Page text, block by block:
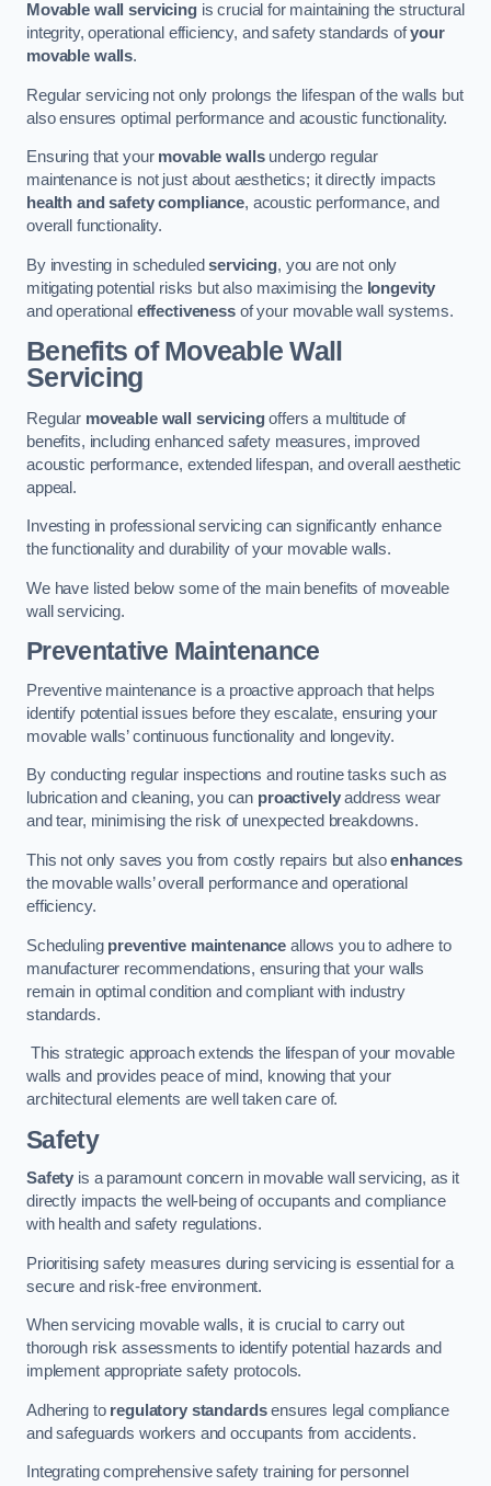
Movable wall servicingis crucial for maintaining the structural
integrity, operational efficiency, and safety standards ofyour
movable walls.
Regular servicing not only prolongs the lifespan of the walls but
also ensures optimal performance and acoustic functionality.
Ensuring that your movable wallsundergo regular
maintenance is not just about aesthetics; it directly impacts
health and safety compliance, acoustic performance, and
overall functionality.
By investing in scheduledservicing, you are not only
mitigating potential risks but also maximising the longevity
and operational effectivenessof your movable wall systems.
Benefits of Moveable Wall
Servicing
Regular moveable wall servicingoffers a multitude of
benefits, including enhanced safety measures, improved
acoustic performance, extended lifespan, and overall aesthetic
appeal.
Investing in professional servicing can significantly enhance
the functionality and durability of your movable walls.
We have listed below some of the main benefits of moveable
wall servicing.
Preventative Maintenance
Preventive maintenance is a proactive approach that helps
identify potential issues before they escalate, ensuring your
movable walls’ continuous functionality and longevity.
By conducting regular inspections and routine tasks such as
lubrication and cleaning, you can proactivelyaddress wear
and tear, minimising the risk of unexpected breakdowns.
This not only saves you from costly repairs but alsoenhances
the movable walls’ overall performance and operational
efficiency.
Scheduling preventive maintenance allows you to adhere to
manufacturer recommendations, ensuring that your walls
remain in optimal condition and compliant with industry
standards.
This strategic approach extends the lifespan of your movable
walls and provides peace of mind, knowing that your
architectural elements are well taken care of.
Safety
Safety is a paramount concern in movable wall servicing, as it
directly impacts the well-being of occupants and compliance
with health and safety regulations.
Prioritising safety measures during servicing is essential for a
secure and risk-free environment.
When servicing movable walls, it is crucial to carry out
thorough risk assessments to identify potential hazards and
implement appropriate safety protocols.
Adhering to regulatory standardsensures legal compliance
and safeguards workers and occupants from accidents.
Integrating comprehensive safety training for personnel